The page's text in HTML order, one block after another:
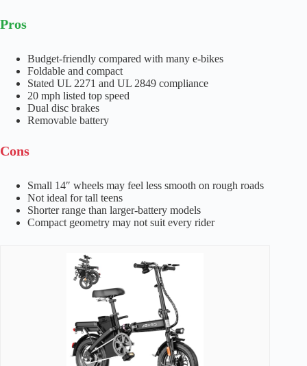
Pros
Budget-friendly compared with many e-bikes
Foldable and compact
Stated UL 2271 and UL 2849 compliance
20 mph listed top speed
Dual disc brakes
Removable battery
Cons
Small 14″ wheels may feel less smooth on rough roads
Not ideal for tall teens
Shorter range than larger-battery models
Compact geometry may not suit every rider